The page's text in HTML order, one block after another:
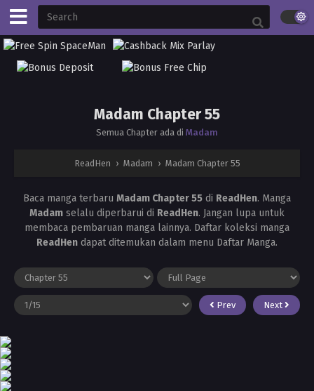
Madam Chapter 55
Semua Chapter ada di Madam
ReadHen › Madam › Madam Chapter 55
Baca manga terbaru Madam Chapter 55 di ReadHen. Manga
Madam selalu diperbarui di ReadHen. Jangan lupa untuk
membaca pembaruan manga lainnya. Daftar koleksi manga
ReadHen dapat ditemukan dalam menu Daftar Manga.
Prev Next